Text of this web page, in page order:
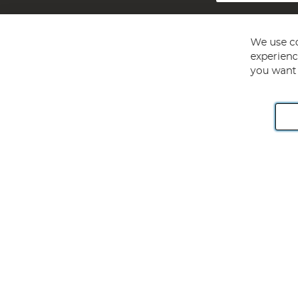
Angling Direct plc, 2D Wendover Road, Rackheath
We use
you want